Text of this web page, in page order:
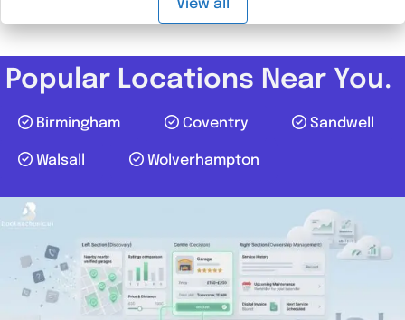
View all
Popular Locations Near You.
Birmingham Coventry Sandwell
Walsall Wolverhampton